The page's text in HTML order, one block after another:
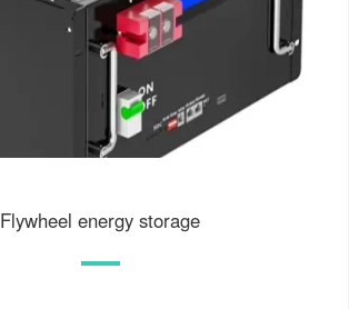
Flywheel energy storage